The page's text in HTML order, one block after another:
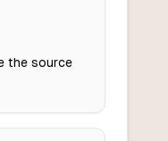
the source